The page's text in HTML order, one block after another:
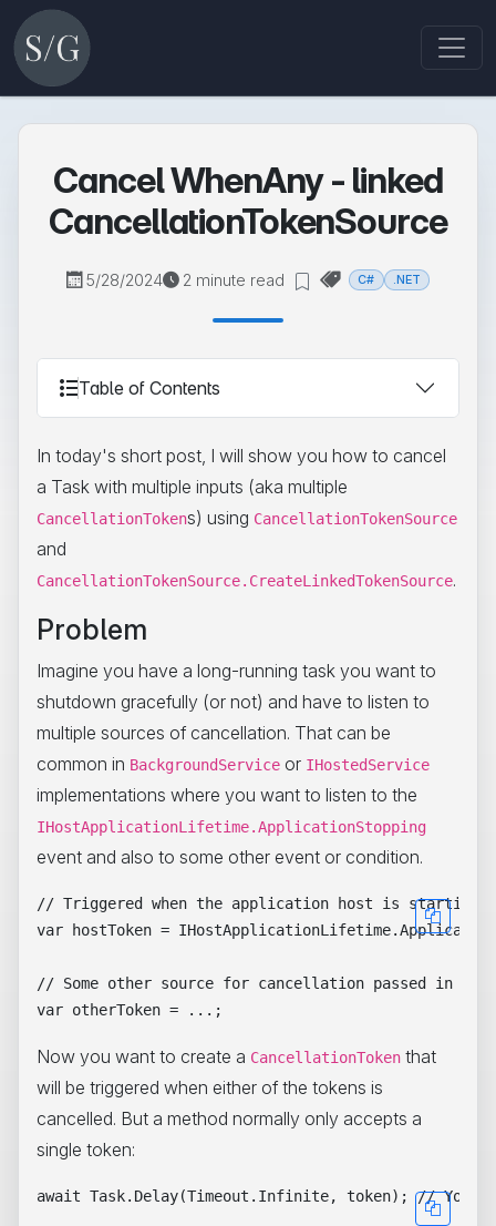
Cancel WhenAny - linked
CancellationTokenSource
5/28/2024 2 minute read C# .NET
Table of Contents
In today's short post, I will show you how to cancel
a Task with multiple inputs (aka multiple
CancellationTokens) using CancellationTokenSource
and
CancellationTokenSource.CreateLinkedTokenSource.
Problem
Imagine you have a long-running task you want to
shutdown gracefully (or not) and have to listen to
multiple sources of cancellation. That can be
common in BackgroundService or IHostedService
implementations where you want to listen to the
IHostApplicationLifetime.ApplicationStopping
event and also to some other event or condition.
// Triggered when the application host is starting a
var hostToken =
// Some other source for cancellation passed in by
Now you want to create a CancellationToken that
will be triggered when either of the tokens is
cancelled. But a method normally only accepts a
single token: